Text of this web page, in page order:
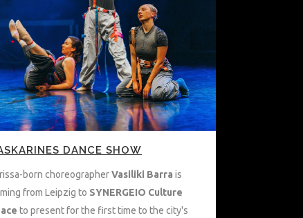
DANCE SHOW
born choreographerVasiliki Barra is
from Leipzig to SYNERGEIO Culture
to present for the first time to the city's